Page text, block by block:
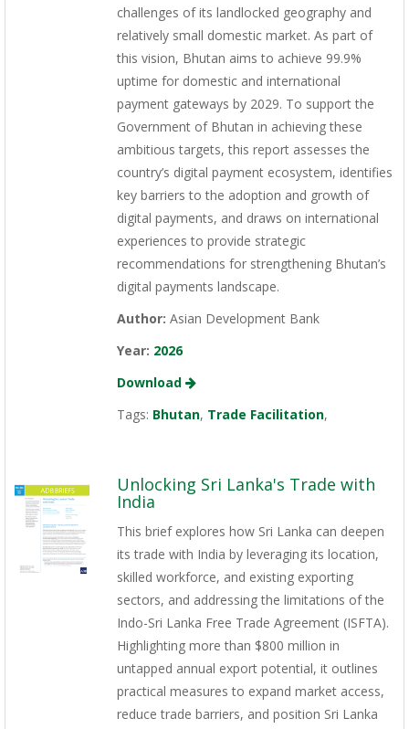
challenges of its landlocked geography and
relatively small domestic market. As part of
this vision, Bhutan aims to achieve 99.9%
uptime for domestic and international
payment gateways by 2029. To support the
Government of Bhutan in achieving these
ambitious targets, this report assesses the
country’s digital payment ecosystem, identifies
key barriers to the adoption and growth of
digital payments, and draws on international
experiences to provide strategic
recommendations for strengthening Bhutan’s
digital payments landscape.
Author: Asian Development Bank
Year: 2026
Download
Tags: Bhutan, Trade Facilitation,
Unlocking Sri Lanka's Trade with
India
This brief explores how Sri Lanka can deepen
its trade with India by leveraging its location,
skilled workforce, and existing exporting
sectors, and addressing the limitations of the
Indo-Sri Lanka Free Trade Agreement (ISFTA).
Highlighting more than $800 million in
untapped annual export potential, it outlines
practical measures to expand market access,
reduce trade barriers, and position Sri Lanka